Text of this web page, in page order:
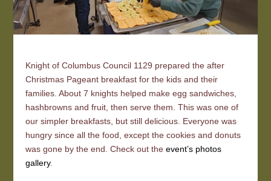
Knight of Columbus Council 1129 prepared the after
Christmas Pageant breakfast for the kids and their
families. About 7 knights helped make egg sandwiches,
hashbrowns and fruit, then serve them. This was one of
our simpler breakfasts, but still delicious. Everyone was
hungry since all the food, except the cookies and donuts
was gone by the end. Check out theevent’s photos
gallery.